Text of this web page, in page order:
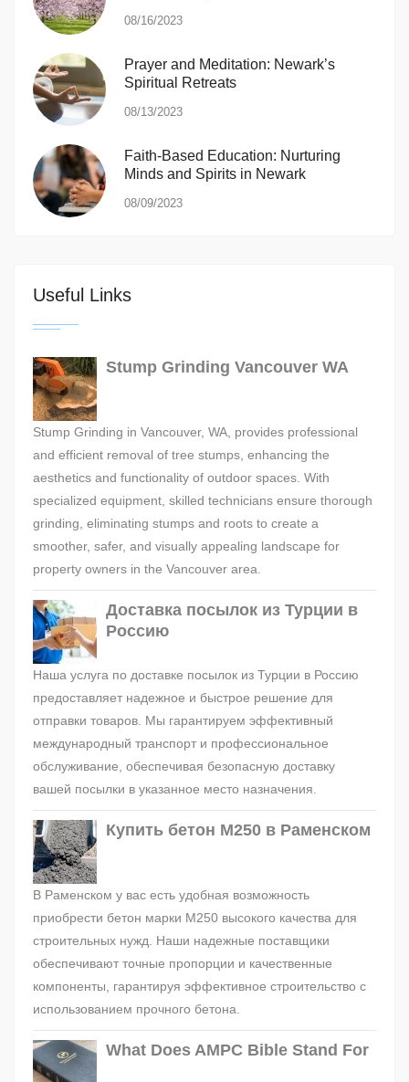
08/16/2023
Prayer and Meditation: Newark’s
Spiritual Retreats
08/13/2023
Faith-Based Education: Nurturing
Minds and Spirits in Newark
08/09/2023
Useful Links
Stump Grinding Vancouver WA
Stump Grinding in Vancouver, WA, provides professional
and efficient removal of tree stumps, enhancing the
aesthetics and functionality of outdoor spaces. With
specialized equipment, skilled technicians ensure thorough
grinding, eliminating stumps and roots to create a
smoother, safer, and visually appealing landscape for
property owners in the Vancouver area.
Доставка посылок из Турции в
Россию
Наша услуга по доставке посылок из Турции в Россию
предоставляет надежное и быстрое решение для
отправки товаров. Мы гарантируем эффективный
международный транспорт и профессиональное
обслуживание, обеспечивая безопасную доставку
вашей посылки в указанное место назначения.
Купить бетон М250 в Раменском
В Раменском у вас есть удобная возможность
приобрести бетон марки М250 высокого качества для
строительных нужд. Наши надежные поставщики
обеспечивают точные пропорции и качественные
компоненты, гарантируя эффективное строительство с
использованием прочного бетона.
What Does AMPC Bible Stand For